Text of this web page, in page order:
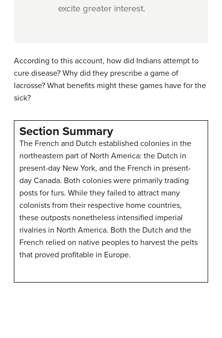
excite greater interest.
According to this account, how did Indians attempt to
cure disease? Why did they prescribe a game of
lacrosse? What benefits might these games have for the
sick?
Section Summary
The French and Dutch established colonies in the
northeastern part of North America: the Dutch in
present-day New York, and the French in present-
day Canada. Both colonies were primarily trading
posts for furs. While they failed to attract many
colonists from their respective home countries,
these outposts nonetheless intensified imperial
rivalries in North America. Both the Dutch and the
French relied on native peoples to harvest the pelts
that proved profitable in Europe.